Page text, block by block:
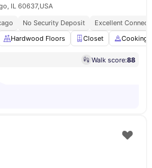
IL 60637,USA
No Security Deposit
Excellent
Hardwood Floors Closet Cooking
Walk score:88